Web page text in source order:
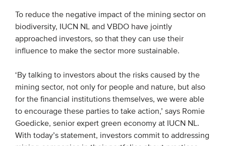
To reduce the negative impact of the mining sector on
biodiversity, IUCN NL and VBDO have jointly
approached investors, so that they can use their
influence to make the sector more sustainable.
‘By talking to investors about the risks caused by the
mining sector, not only for people and nature, but also
for the financial institutions themselves, we were able
to encourage these parties to take action,’ says Romie
Goedicke, senior expert green economy at IUCN NL.
With today’s statement, investors commit to addressing